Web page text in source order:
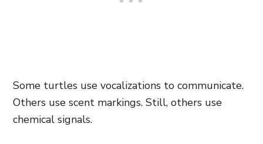
Some turtles use vocalizations to communicate.
Others use scent markings. Still, others use
chemical signals.